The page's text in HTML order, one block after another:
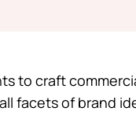
to craft
facets of brand